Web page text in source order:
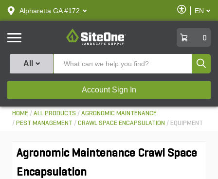
text.skipToContent
text.skipToNavigation
Alpharetta GA #172
Enable
Accessibility
EN
SiteOne
0
All
Account Sign In
HOME ALL PRODUCTS
AGRONOMIC MAINTENANCE
PEST MANAGEMENT
CRAWL SPACE ENCAPSULATION EQUIPMENT
Agronomic Maintenance Crawl Space
Encapsulation